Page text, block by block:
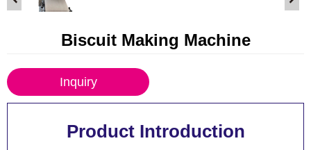
Biscuit Making Machine
Inquiry
Product Introduction